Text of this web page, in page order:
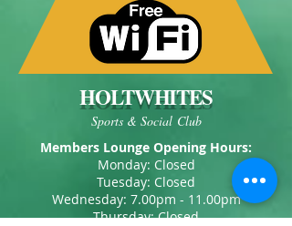
HOLTWHITES
Sports & Social Club
Members Lounge Opening Hours:
Monday: Closed
Tuesday: Closed
Wednesday: 7.00pm - 11.00pm
Thursday: Closed